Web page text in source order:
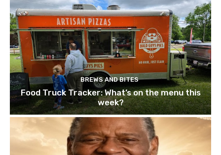
BREWS AND BITES
Food Truck Tracker: What’s on the menu this
week?